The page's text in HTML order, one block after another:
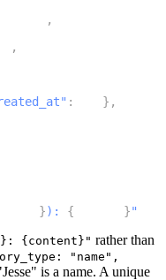
,
,
: } ,
}): { }"
{content}" rather than
"name",
is a name. A unique